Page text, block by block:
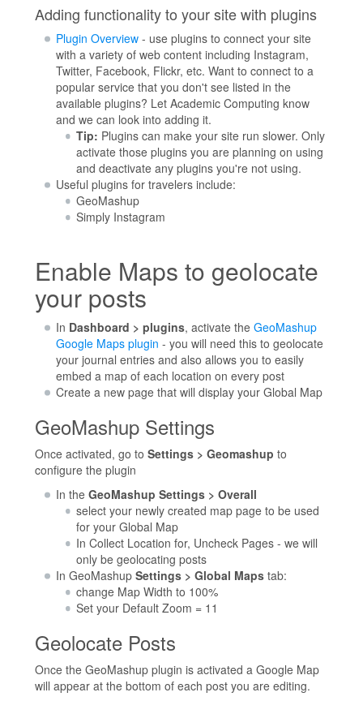
Adding functionality to your site with plugins
Plugin Overview- use plugins to connect your site
with a variety of web content including Instagram,
Twitter, Facebook, Flickr, etc. Want to connect to a
popular service that you don't see listed in the
available plugins? Let Academic Computing know
and we can look into adding it.
Tip: Plugins can make your site run slower. Only
activate those plugins you are planning on using
and deactivate any plugins you're not using.
Useful plugins for travelers include:
GeoMashup
Simply Instagram
Enable Maps to geolocate
your posts
In Dashboard > plugins, activate the GeoMashup
Google Maps plugin - you will need this to geolocate
your journal entries and also allows you to easily
embed a map of each location on every post
Create a new page that will display your Global Map
GeoMashup Settings
Once activated, go to Settings > Geomashup to
configure the plugin
In the GeoMashup Settings > Overall
select your newly created map page to be used
for your Global Map
In Collect Location for, Uncheck Pages - we will
only be geolocating posts
In GeoMashup Settings > Global Mapstab:
change Map Width to 100%
Set your Default Zoom = 11
Geolocate Posts
Once the GeoMashup plugin is activated a Google Map
will appear at the bottom of each post you are editing.